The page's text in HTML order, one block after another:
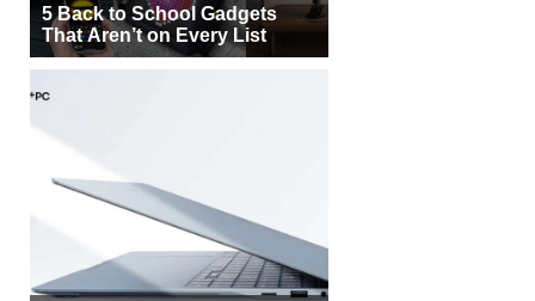
5 Back to School Gadgets
That Aren’t on Every List